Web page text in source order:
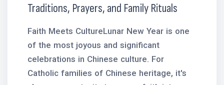
Traditions, Prayers, and Family Rituals
Faith Meets CultureLunar New Year is one
of the most joyous and significant
celebrations in Chinese culture. For
Catholic families of Chinese heritage, it's